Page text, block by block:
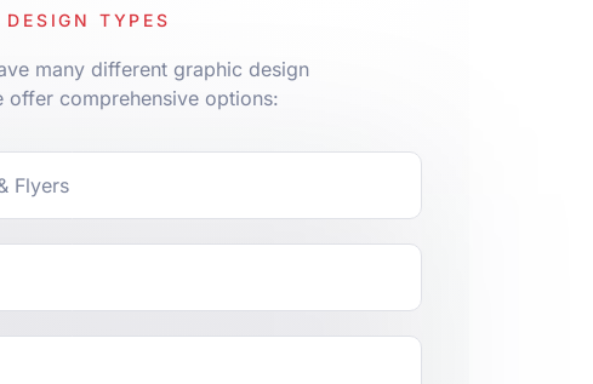
TYPES
many different graphic design
offer comprehensive options:
Flyers